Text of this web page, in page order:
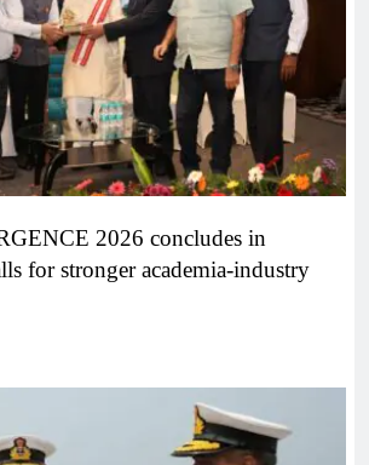
2026 concludes in
for stronger academia-industry